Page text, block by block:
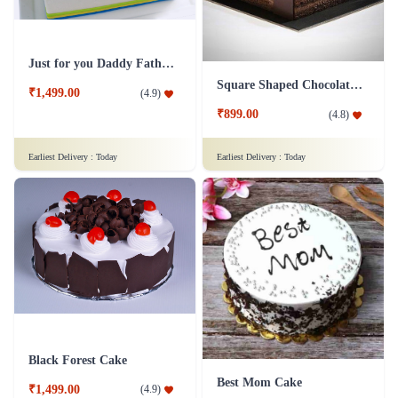
Just for you Daddy Father's day cakes
₹1,499.00 (4.9)
Earliest Delivery : Today
Square Shaped Chocolate Cake
₹899.00 (4.8)
Earliest Delivery : Today
Black Forest Cake
₹1,499.00 (4.9) Best Mom Cake